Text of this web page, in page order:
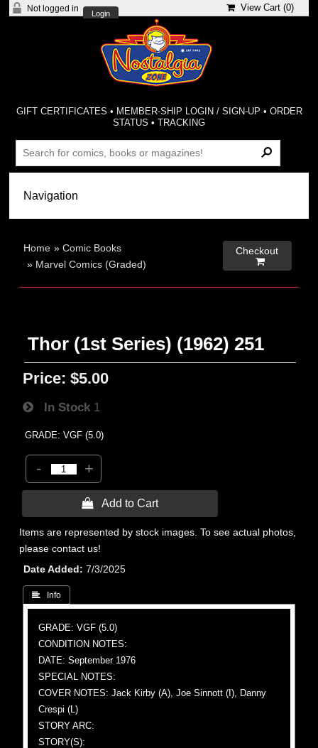
Not logged in
Login
View Cart (0)
GIFT CERTIFICATES • MEMBER-SHIP LOGIN / SIGN-UP • ORDER
STATUS •TRACKING
Home »Comic Books
» Marvel Comics (Graded)
Checkout

Thor (1st Series) (1962) 251
Price: $5.00
In Stock 1
GRADE: VGF (5.0)
- +
 Add to Cart
Items are represented by stock images. To see actual photos,
please contact us!
Date Added
7/3/2025
 Info
GRADE: VGF (5.0)
CONDITION NOTES:
DATE: September 1976
SPECIAL NOTES:
COVER NOTES: Jack Kirby (A), Joe Sinnott (I), Danny
Crespi (L)
STORY ARC:
STORY(S):